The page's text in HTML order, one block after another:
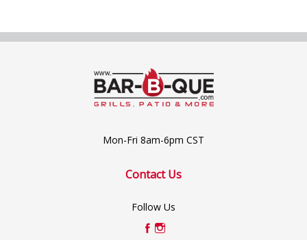
Mon-Fri 8am-6pm CST
Contact Us
Follow Us